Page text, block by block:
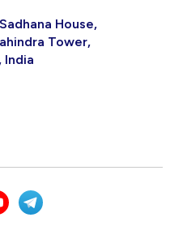
House,
Tower,
India